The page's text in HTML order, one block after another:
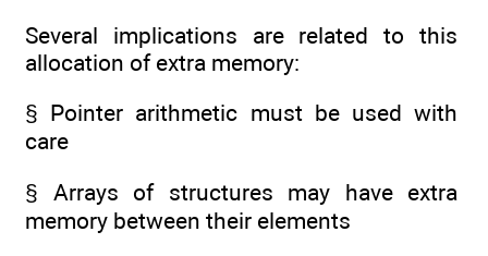
Several implications are related to this
allocation of extra memory:
§ Pointer arithmetic must be used with
care
§ Arrays of structures may have extra
memory between their elements